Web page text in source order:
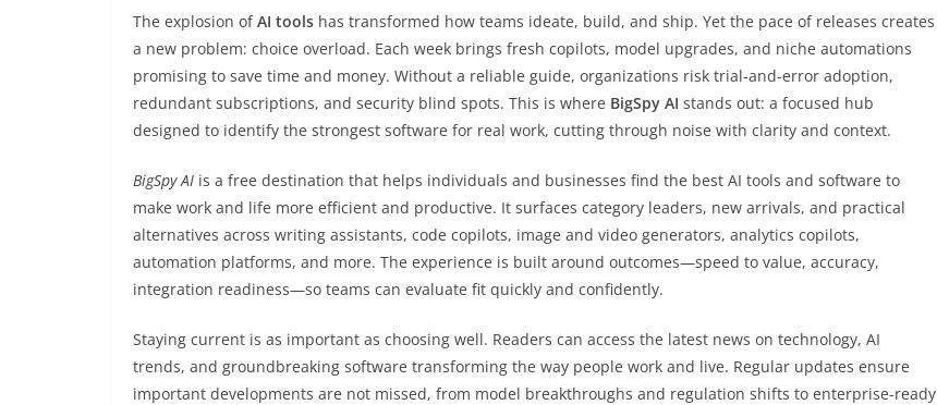
The explosion ofAI tools has transformed how teams ideate, build, and ship. Yet the pace of releases creates
a new problem: choice overload. Each week brings fresh copilots, model upgrades, and niche automations
promising to save time and money. Without a reliable guide, organizations risk trial-and-error adoption,
redundant subscriptions, and security blind spots. This is where BigSpy AI stands out: a focused hub
designed to identify the strongest software for real work, cutting through noise with clarity and context.
BigSpy AI is a free destination that helps individuals and businesses find the best AI tools and software to
make work and life more efficient and productive. It surfaces category leaders, new arrivals, and practical
alternatives across writing assistants, code copilots, image and video generators, analytics copilots,
automation platforms, and more. The experience is built around outcomes—speed to value, accuracy,
integration readiness—so teams can evaluate fit quickly and confidently.
Staying current is as important as choosing well. Readers can access the latest news on technology, AI
trends, and groundbreaking software transforming the way people work and live. Regular updates ensure
important developments are not missed, from model breakthroughs and regulation shifts to enterprise-ready